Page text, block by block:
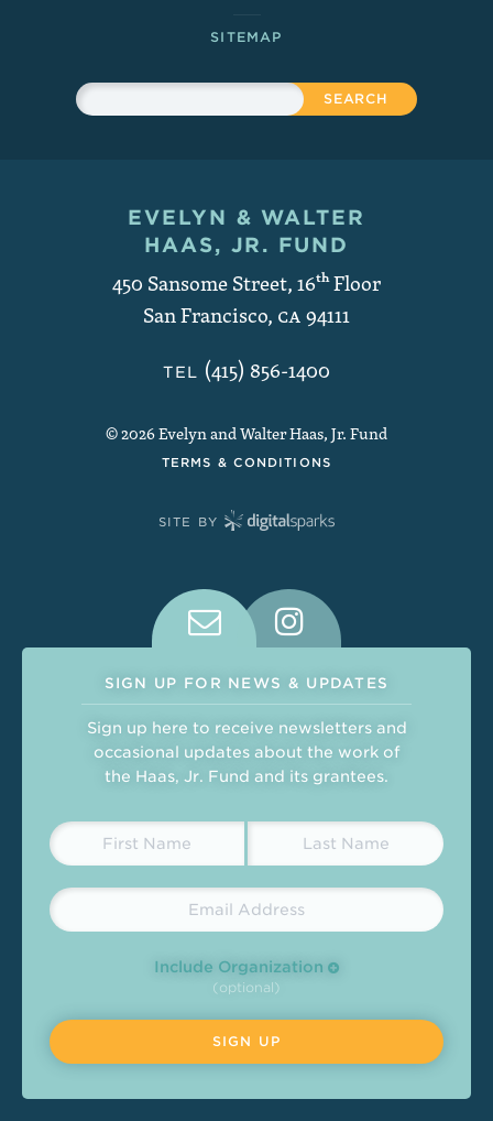
SITEMAP
Sitewide Search
Search
Contact and Copyright
EVELYN & WALTER
HAAS, JR. FUND
450 Sansome Street, 16thFloor
San Francisco, CA94111
TEL (415) 856-1400
© 2026 Evelyn and Walter Haas, Jr. Fund
TERMS & CONDITIONS
SITE BY
Connect With Us on Social
SIGN UP FOR NEWS & UPDATES
Sign up here to receive newsletters and
occasional updates about the work of
the Haas, Jr. Fund and its grantees.
Include Organization
(optional)